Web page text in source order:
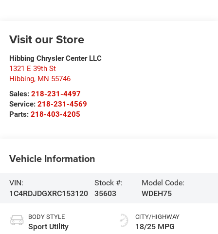
Visit our Store
Hibbing Chrysler Center LLC
1321 E 39th St
Hibbing, MN 55746
Sales: 218-231-4497
Service: 218-231-4569
Parts: 218-403-4205
Vehicle Information
VIN:
1C4RDJDGXRC153120
Stock #:
35603
Model Code:
WDEH75
BODY STYLE
Sport Utility
CITY/HIGHWAY
18/25 MPG